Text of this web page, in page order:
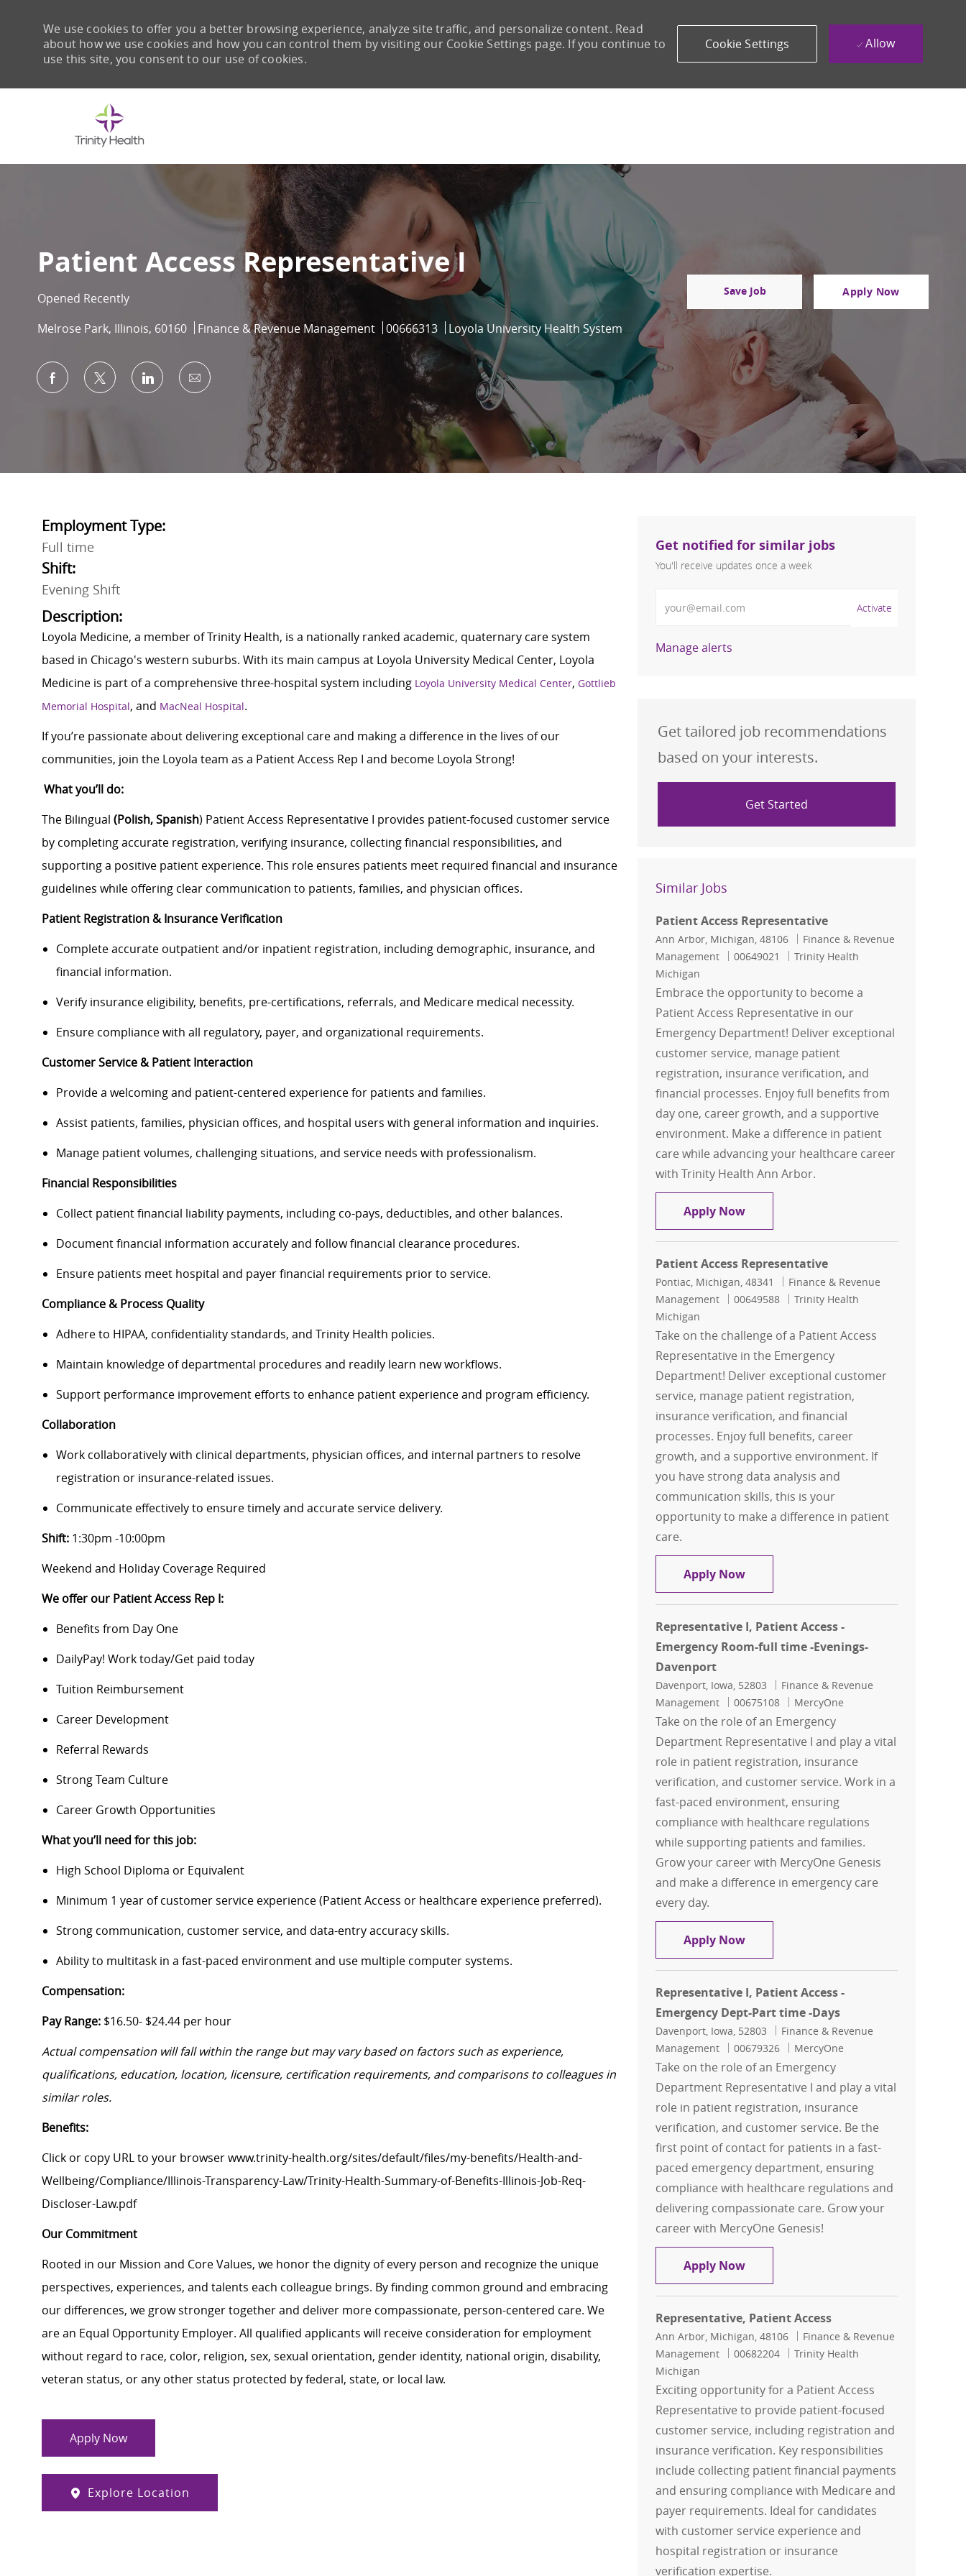
We use cookies to offer you a better browsing experience, analyze site traffic, and personalize content. Read
about how we use cookies and how you can control them by visiting our Cookie Settings page. If you continue to
use this site, you consent to our use of cookies.
Cookie Settings Allow
Patient Access Representative I
Opened Recently
Location
Melrose Park, Illinois, 60160 Category
Finance & Revenue Management Job Id
00666313 Loyola University Health System
Save Job Apply Now
Share via Facebook
Share via twitterShare via LinkedIn
Share via email
Employment Type:
Full time
Shift:
Evening Shift
Description:
Loyola Medicine, a member of Trinity Health, is a nationally ranked academic, quaternary care system
based in Chicago's western suburbs. With its main campus at Loyola University Medical Center, Loyola
Medicine is part of a comprehensive three-hospital system including Loyola University Medical Center, Gottlieb
Memorial Hospital, and MacNeal Hospital.
If you’re passionate about delivering exceptional care and making a difference in the lives of our
communities, join the Loyola team as a Patient Access Rep I and become Loyola Strong!
What you’ll do:
The Bilingual (Polish, Spanish) Patient Access Representative I provides patient-focused customer service
by completing accurate registration, verifying insurance, collecting financial responsibilities, and
supporting a positive patient experience. This role ensures patients meet required financial and insurance
guidelines while offering clear communication to patients, families, and physician offices.
Patient Registration & Insurance Verification
Complete accurate outpatient and/or inpatient registration, including demographic, insurance, and
financial information.
Verify insurance eligibility, benefits, pre-certifications, referrals, and Medicare medical necessity.
Ensure compliance with all regulatory, payer, and organizational requirements.
Customer Service & Patient Interaction
Provide a welcoming and patient-centered experience for patients and families.
Assist patients, families, physician offices, and hospital users with general information and inquiries.
Manage patient volumes, challenging situations, and service needs with professionalism.
Financial Responsibilities
Collect patient financial liability payments, including co-pays, deductibles, and other balances.
Document financial information accurately and follow financial clearance procedures.
Ensure patients meet hospital and payer financial requirements prior to service.
Compliance & Process Quality
Adhere to HIPAA, confidentiality standards, and Trinity Health policies.
Maintain knowledge of departmental procedures and readily learn new workflows.
Support performance improvement efforts to enhance patient experience and program efficiency.
Collaboration
Work collaboratively with clinical departments, physician offices, and internal partners to resolve
registration or insurance-related issues.
Communicate effectively to ensure timely and accurate service delivery.
Shift: 1:30pm -10:00pm
Weekend and Holiday Coverage Required
We offer our Patient Access Rep I​:
Benefits from Day One
DailyPay! Work today/Get paid today
Tuition Reimbursement
Career Development
Referral Rewards
Strong Team Culture
Career Growth Opportunities
What you’ll need for this job:
High School Diploma or Equivalent
Minimum 1 year of customer service experience (Patient Access or healthcare experience preferred).
Strong communication, customer service, and data-entry accuracy skills.
Ability to multitask in a fast-paced environment and use multiple computer systems.
Compensation:
Pay Range: $16.50- $24.44 per hour
Actual compensation will fall within the range but may vary based on factors such as experience,
qualifications, education, location, licensure, certification requirements, and comparisons to colleagues in
similar roles.
Benefits:
Click or copy URL to your browser www.trinity-health.org/sites/default/files/my-benefits/Health-and-
Wellbeing/Compliance/Illinois-Transparency-Law/Trinity-Health-Summary-of-Benefits-Illinois-Job-Req-
Discloser-Law.pdf
Our Commitment
Rooted in our Mission and Core Values, we honor the dignity of every person and recognize the unique
perspectives, experiences, and talents each colleague brings. By finding common ground and embracing
our differences, we grow stronger together and deliver more compassionate, person-centered care. We
are an Equal Opportunity Employer. All qualified applicants will receive consideration for employment
without regard to race, color, religion, sex, sexual orientation, gender identity, national origin, disability,
veteran status, or any other status protected by federal, state, or local law.
Apply Now
Explore Location
Get notified for similar jobs
You'll receive updates once a week
Activate
Manage alerts
Get tailored job recommendations
based on your interests.
Get Started
Similar Jobs
Patient Access Representative
Location
Ann Arbor, Michigan, 48106 Category
Finance & Revenue
Management
Job Id
00649021
Trinity Health
Michigan
Embrace the opportunity to become a
Patient Access Representative in our
Emergency Department! Deliver exceptional
customer service, manage patient
registration, insurance verification, and
financial processes. Enjoy full benefits from
day one, career growth, and a supportive
environment. Make a difference in patient
care while advancing your healthcare career
with Trinity Health Ann Arbor.
Apply NowPatient Access Representative
Patient Access Representative
Location
Pontiac, Michigan, 48341 Category
Finance & Revenue
Management
Job Id
00649588
Trinity Health
Michigan
Take on the challenge of a Patient Access
Representative in the Emergency
Department! Deliver exceptional customer
service, manage patient registration,
insurance verification, and financial
processes. Enjoy full benefits, career
growth, and a supportive environment. If
you have strong data analysis and
communication skills, this is your
opportunity to make a difference in patient
care.
Apply NowPatient Access Representative
Representative I, Patient Access -
Emergency Room-full time -Evenings-
Davenport
Location
Davenport, Iowa, 52803 Category
Finance & Revenue
Management
Job Id
00675108 MercyOne
Take on the role of an Emergency
Department Representative I and play a vital
role in patient registration, insurance
verification, and customer service. Work in a
fast-paced environment, ensuring
compliance with healthcare regulations
while supporting patients and families.
Grow your career with MercyOne Genesis
and make a difference in emergency care
every day.
Apply NowRepresentative I, Patient Access -
Representative I, Patient Access -
Emergency Dept-Part time -Days
Location
Davenport, Iowa, 52803 Category
Finance & Revenue
Management
Job Id
00679326 MercyOne
Take on the role of an Emergency
Department Representative I and play a vital
role in patient registration, insurance
verification, and customer service. Be the
first point of contact for patients in a fast-
paced emergency department, ensuring
compliance with healthcare regulations and
delivering compassionate care. Grow your
career with MercyOne Genesis!
Apply NowRepresentative I, Patient Access -
Representative, Patient Access
Location
Ann Arbor, Michigan, 48106 Category
Finance & Revenue
Management
Job Id
00682204
Trinity Health
Michigan
Exciting opportunity for a Patient Access
Representative to provide patient-focused
customer service, including registration and
insurance verification. Key responsibilities
include collecting patient financial payments
and ensuring compliance with Medicare and
payer requirements. Ideal for candidates
with customer service experience and
hospital registration or insurance
verification expertise.